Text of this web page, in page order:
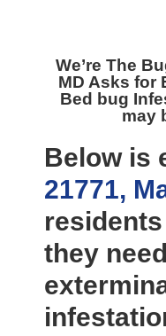
We’re The
MD Asks for
Bed bug
may
Below is
21771,
they